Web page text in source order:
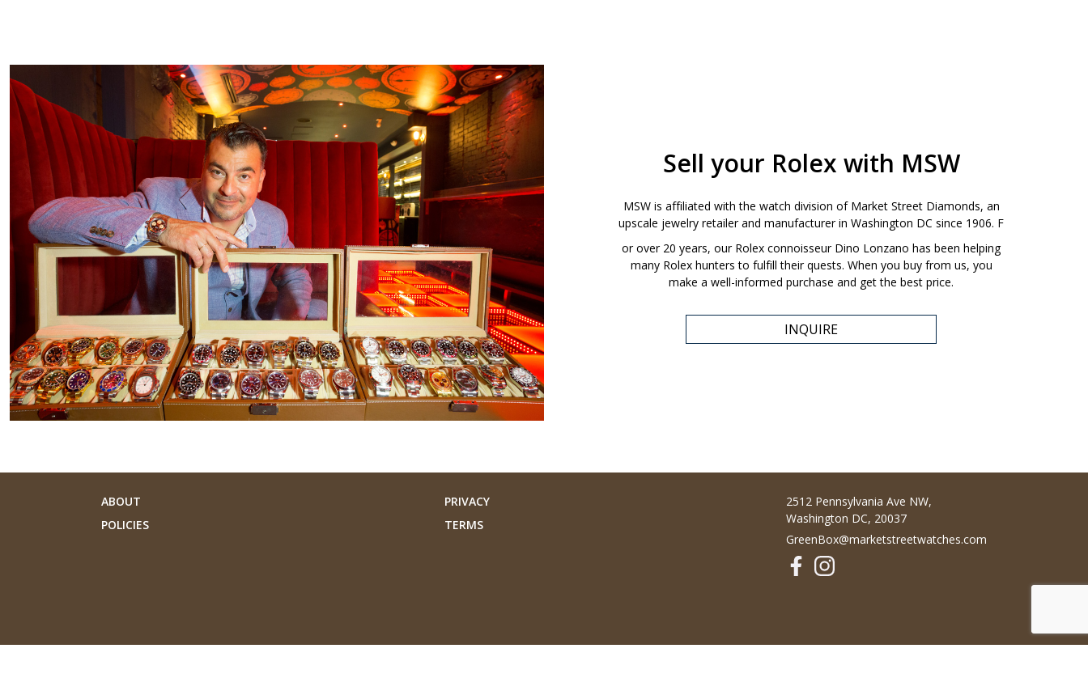
Sell your Rolex with MSW
MSW is affiliated with the watch division of Market Street Diamonds, an
upscale jewelry retailer and manufacturer in Washington DC since 1906. F
or over 20 years, our Rolex connoisseur Dino Lonzano has been helping
many Rolex hunters to fulfill their quests. When you buy from us, you
make a well-informed purchase and get the best price.
INQUIRE
ABOUT
POLICIES
PRIVACY
TERMS
2512 Pennsylvania Ave NW,
Washington DC, 20037
GreenBox@marketstreetwatches.com